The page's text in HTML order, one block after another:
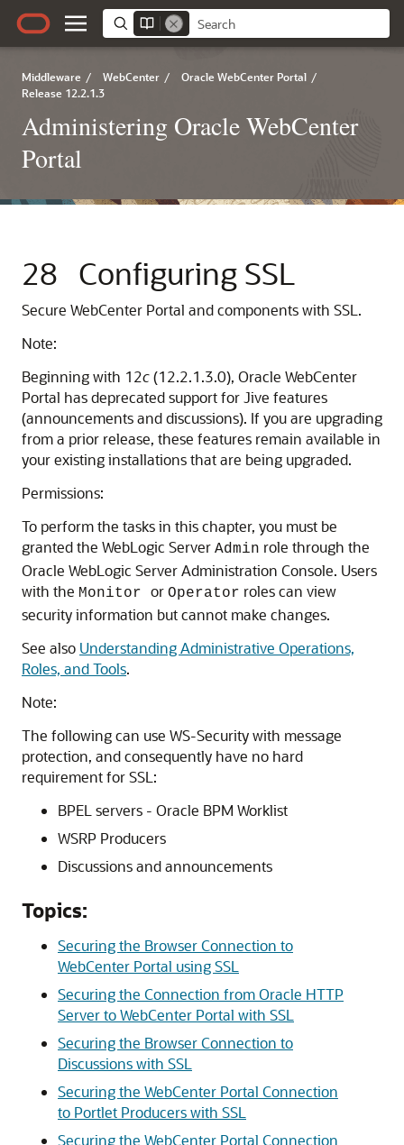
Middleware / WebCenter / Oracle WebCenter Portal /
Release 12.2.1.3
Administering Oracle WebCenter
Portal
28 Configuring SSL
Secure WebCenter Portal and components with SSL.
Note:
Beginning with 12c(12.2.1.3.0), Oracle WebCenter
Portal has deprecated support for Jive features
(announcements and discussions). If you are upgrading
from a prior release, these features remain available in
your existing installations that are being upgraded.
Permissions:
To perform the tasks in this chapter, you must be
granted the WebLogic Server Admin role through the
Oracle WebLogic Server Administration Console. Users
with the Monitor or Operator roles can view
security information but cannot make changes.
See also Understanding Administrative Operations,
Roles, and Tools.
Note:
The following can use WS-Security with message
protection, and consequently have no hard
requirement for SSL:
BPEL servers - Oracle BPM Worklist
WSRP Producers
Discussions and announcements
Topics:
Securing the Browser Connection to
WebCenter Portal using SSL
Securing the Connection from Oracle HTTP
Server to WebCenter Portal with SSL
Securing the Browser Connection to
Discussions with SSL
Securing the WebCenter Portal Connection
to Portlet Producers with SSL
Securing the WebCenter Portal Connection